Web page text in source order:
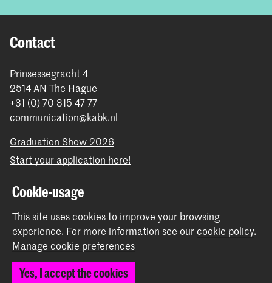
Contact
Prinsessegracht 4
2514 AN The Hague
+31 (0) 70 315 47 77
communication@kabk.nl
Graduation Show 2026
Start your application here!
Contact info
Follow us
Stay updated
Cookie-usage
This site uses cookies to improve your browsing
experience. For more information see ourcookie policy.
Manage cookie preferences
Yes, I accept the cookies